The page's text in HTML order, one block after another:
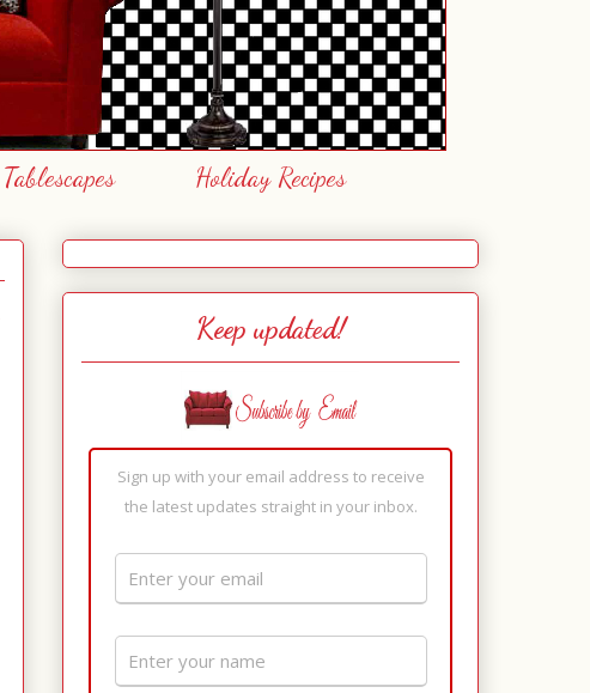
Tablescapes Holiday Recipes
Keep updated!
Sign up with your email address to receive
the latest updates straight in your inbox.